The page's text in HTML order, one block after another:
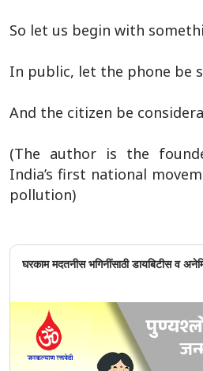
So let us begin with
In public, let the phone be
And the citizen be
(The author is the
India’s first national
pollution)
घरकाम मदतनीस भगिनींसाठी डायबिटीस व